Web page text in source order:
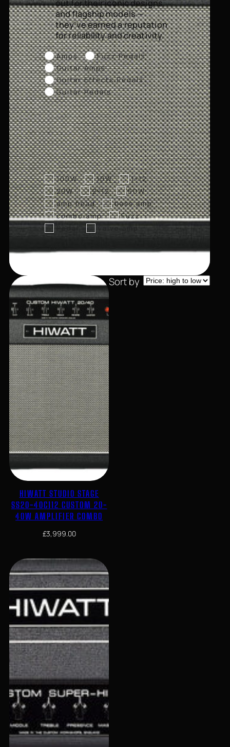
out for their iconic designs
and flagship models —
they’ve earned a reputation
for reliability and creativity.
Amps
Fuzz Pedals
Guitar Amps
Guitar Effects Pedals
Guitar Pedals
100W 10W
1×12
20W
2×12
50W
amp head
bass amp
combo amp
Fuzz
valve amp
Sort by
HIWATT STUDIO STAGE
SS20-40C112 CUSTOM 20-
40W AMPLIFIER COMBO
£3,999.00